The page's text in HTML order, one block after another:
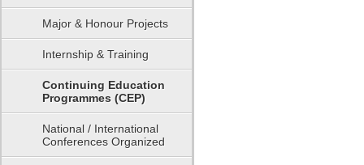
Major & Honour Projects
Internship & Training
Continuing Education
Programmes (CEP)
National / International
Conferences Organized